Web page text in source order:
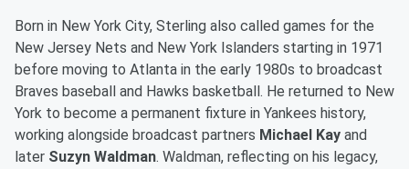
Born in New York City, Sterling also called games for the
New Jersey Nets and New York Islanders starting in 1971
before moving to Atlanta in the early 1980s to broadcast
Braves baseball and Hawks basketball. He returned to New
York to become a permanent fixture in Yankees history,
working alongside broadcast partners Michael Kay and
later Suzyn Waldman. Waldman, reflecting on his legacy,